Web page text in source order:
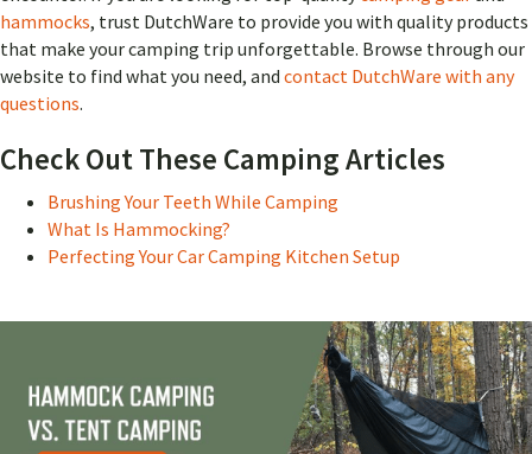
hammocks, trust DutchWare to provide you with quality products
that make your camping trip unforgettable. Browse through our
website to find what you need, and contact DutchWare with any
questions.
Check Out These Camping Articles
Brushing Your Teeth While Camping
What Is Hammocking?
Perfecting Your Car Camping Kitchen Setup